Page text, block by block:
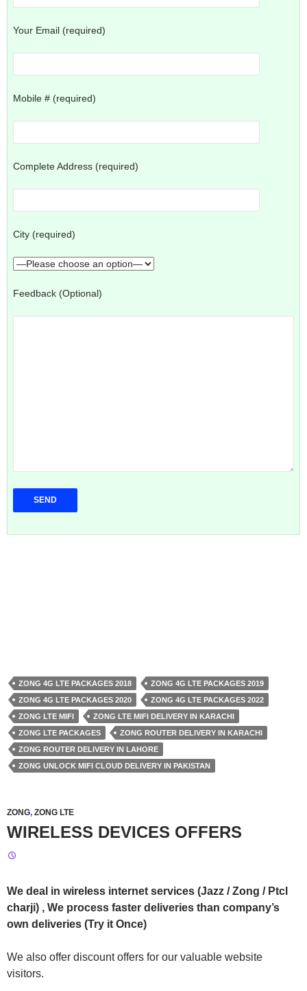
Your Email (required)
Mobile # (required)
Complete Address (required)
City (required)
Feedback (Optional)
ZONG 4G LTE PACKAGES 2018
ZONG 4G LTE PACKAGES 2019
ZONG 4G LTE PACKAGES 2020
ZONG 4G LTE PACKAGES 2022
ZONG LTE MIFI
ZONG LTE MIFI DELIVERY IN KARACHI
ZONG LTE PACKAGES
ZONG ROUTER DELIVERY IN KARACHI
ZONG ROUTER DELIVERY IN LAHORE
ZONG UNLOCK MIFI CLOUD DELIVERY IN PAKISTAN
ZONG, ZONG LTE
WIRELESS DEVICES OFFERS
We deal in wireless internet services (Jazz / Zong / Ptcl
charji) , We process faster deliveries than company’s
own deliveries (Try it Once)
We also offer discount offers for our valuable website
visitors.